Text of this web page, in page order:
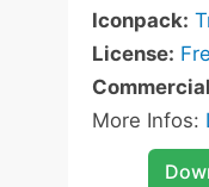
Iconpack:
License:
More Infos: